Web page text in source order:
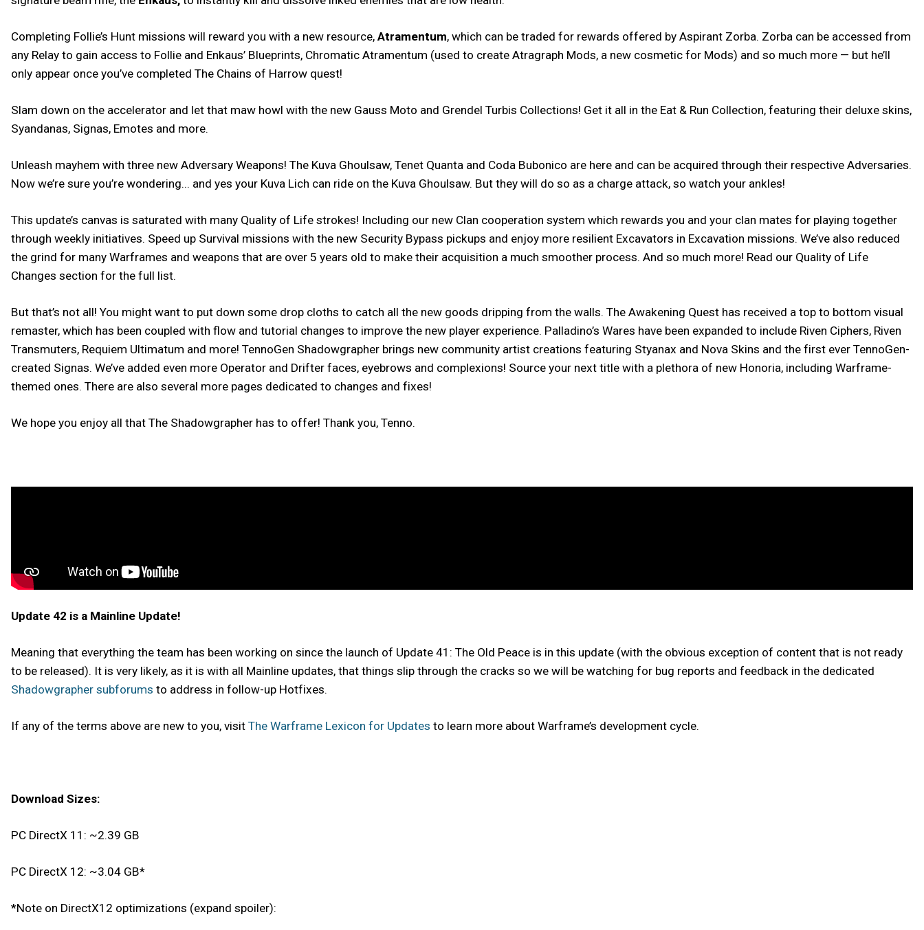
Completing Follie’s Hunt missions will reward you with a new resource, Atramentum, which can be traded for rewards offered by Aspirant Zorba. Zorba can be accessed from
any Relay to gain access to Follie and Enkaus’ Blueprints, Chromatic Atramentum (used to create Atragraph Mods, a new cosmetic for Mods) and so much more — but he’ll
only appear once you’ve completed The Chains of Harrow quest!
Slam down on the accelerator and let that maw howl with the new Gauss Moto and Grendel Turbis Collections! Get it all in the Eat & Run Collection, featuring their deluxe skins,
Syandanas, Signas, Emotes and more.
Unleash mayhem with three new Adversary Weapons! The Kuva Ghoulsaw, Tenet Quanta and Coda Bubonico are here and can be acquired through their respective Adversaries.
Now we’re sure you’re wondering... and yes your Kuva Lich can ride on the Kuva Ghoulsaw. But they will do so as a charge attack, so watch your ankles!
This update’s canvas is saturated with many Quality of Life strokes! Including our new Clan cooperation system which rewards you and your clan mates for playing together
through weekly initiatives. Speed up Survival missions with the new Security Bypass pickups and enjoy more resilient Excavators in Excavation missions. We’ve also reduced
the grind for many Warframes and weapons that are over 5 years old to make their acquisition a much smoother process. And so much more! Read our Quality of Life
Changes section for the full list.
But that’s not all! You might want to put down some drop cloths to catch all the new goods dripping from the walls. The Awakening Quest has received a top to bottom visual
remaster, which has been coupled with flow and tutorial changes to improve the new player experience. Palladino’s Wares have been expanded to include Riven Ciphers, Riven
Transmuters, Requiem Ultimatum and more! TennoGen Shadowgrapher brings new community artist creations featuring Styanax and Nova Skins and the first ever TennoGen-
created Signas. We’ve added even more Operator and Drifter faces, eyebrows and complexions! Source your next title with a plethora of new Honoria, including Warframe-
themed ones. There are also several more pages dedicated to changes and fixes!
We hope you enjoy all that The Shadowgrapher has to offer! Thank you, Tenno.
Update 42 is a Mainline Update!
Meaning that everything the team has been working on since the launch of Update 41: The Old Peace is in this update (with the obvious exception of content that is not ready
to be released). It is very likely, as it is with all Mainline updates, that things slip through the cracks so we will be watching for bug reports and feedback in the dedicated
Shadowgrapher subforums to address in follow-up Hotfixes.
If any of the terms above are new to you, visit The Warframe Lexicon for Updates to learn more about Warframe’s development cycle.
Download Sizes:
PC DirectX 11: ~2.39 GB
PC DirectX 12: ~3.04 GB*
*Note on DirectX12 optimizations (expand spoiler):